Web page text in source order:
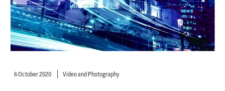
6 October 2020 Video and Photography